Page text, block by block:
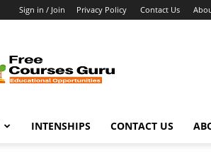
Sign in / Join Privacy Policy Contact Us
Courses
Guru
INTENSHIPS CONTACT US